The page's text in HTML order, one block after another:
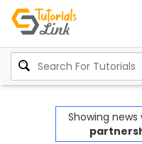
Showing news